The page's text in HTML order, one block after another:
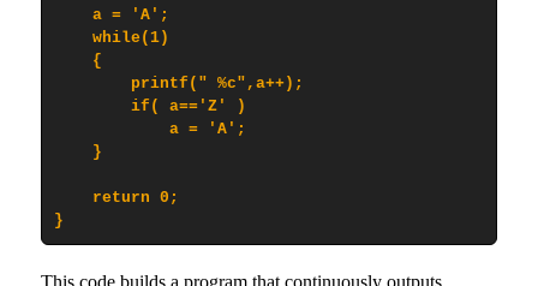
    a = 'A';
    while(1)
    {
        printf(" %c",a++);
        if( a=='Z' )
            a = 'A';
    }
    return 0;
}